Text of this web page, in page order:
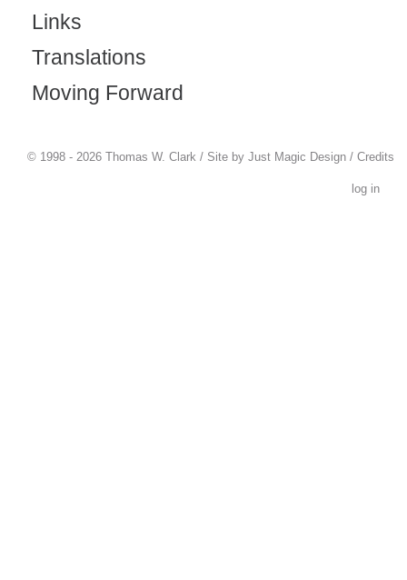
Links
Translations
Moving Forward
© 1998 - 2026 Thomas W. Clark / Site by Just Magic Design / Credits
log in